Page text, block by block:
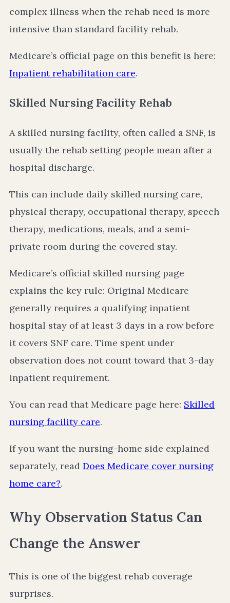
complex illness when the rehab need is more
intensive than standard facility rehab.
Medicare’s official page on this benefit is here:
Inpatient rehabilitation care.
Skilled Nursing Facility Rehab
A skilled nursing facility, often called a SNF, is
usually the rehab setting people mean after a
hospital discharge.
This can include daily skilled nursing care,
physical therapy, occupational therapy, speech
therapy, medications, meals, and a semi-
private room during the covered stay.
Medicare’s official skilled nursing page
explains the key rule: Original Medicare
generally requires a qualifying inpatient
hospital stay of at least 3 days in a row before
it covers SNF care. Time spent under
observation does not count toward that 3-day
inpatient requirement.
You can read that Medicare page here: Skilled
nursing facility care.
If you want the nursing-home side explained
separately, read Does Medicare cover nursing
home care?.
Why Observation Status Can
Change the Answer
This is one of the biggest rehab coverage
surprises.